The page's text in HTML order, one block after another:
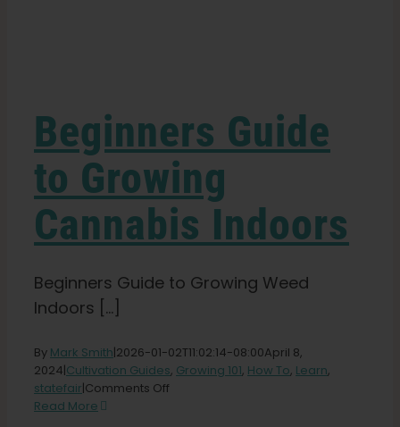
About
Pheno Hunting
Preserving Caribbean Genetics
Shop
Beginners Guide
to Growing
Cannabis Indoors
Beginners Guide to Growing Weed
Indoors [...]
By Mark Smith|2026-01-02T11:02:14-08:00April 8,
2024|Cultivation Guides, Growing 101, How To, Learn,
statefair|Comments Off
Read More